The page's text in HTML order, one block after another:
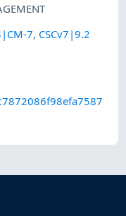
7, CSCv7|9.2